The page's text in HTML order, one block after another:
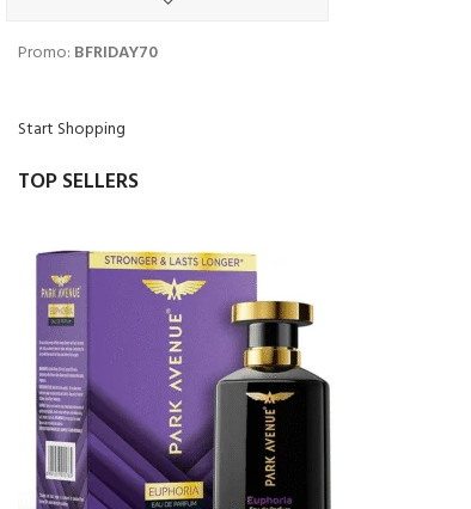
Promo: BFRIDAY70
Start Shopping
TOP SELLERS